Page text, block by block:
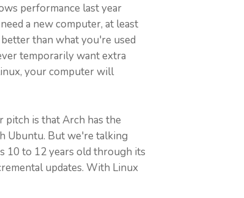
performance last year
a new computer, at least
than what you're used
temporarily want extra
your computer will
is that Arch has the
Ubuntu. But we're talking
10 to 12 years old through its
updates. With Linux